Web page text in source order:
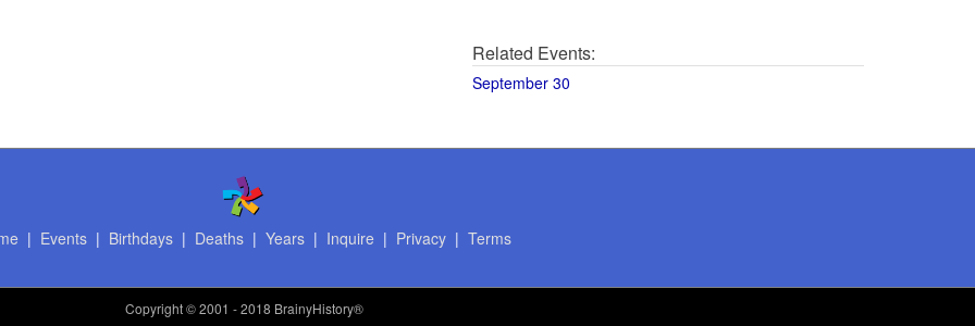
Related Events:
September 30
| Events| Birthdays| Deaths| Years| Inquire | Privacy| Terms
Copyright© 2001 - 2018 BrainyHistory®